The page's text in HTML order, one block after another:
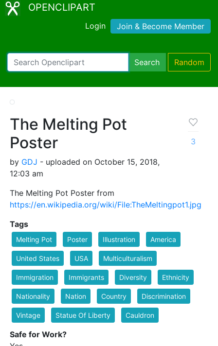
OPENCLIPART
Login Join & Become Member
Search Random
The Melting Pot
Poster
by GDJ - uploaded on October 15, 2018,
12:03 am
The Melting Pot Poster from
https://en.wikipedia.org/wiki/File:TheMeltingpot1.jpg
3
Tags
Melting Pot Poster Illustration America
United States USA Multiculturalism
Immigration Immigrants Diversity Ethnicity
Nationality Nation Country Discrimination
Vintage Statue Of Liberty Cauldron
Safe for Work?